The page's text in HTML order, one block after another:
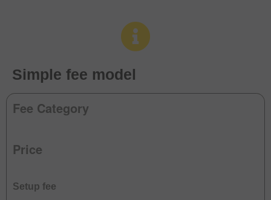
Simple fee model
Fee Category
Price
Setup fee